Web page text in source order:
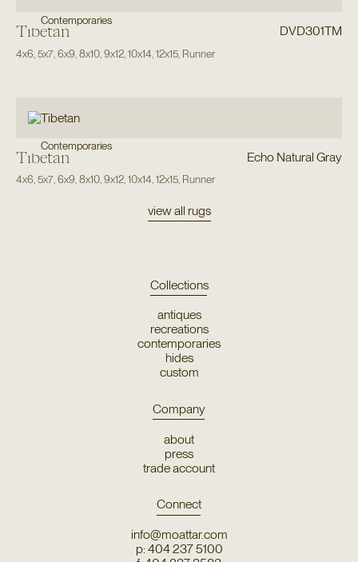
Contemporaries
Tibetan DVD301TM
4x6 5x7, 6x9 8x10, 9x12, 10x14 12x15, Runner
Contemporaries
Tibetan Echo Natural Gray
4x6,5x7,6x9,8x10,9x12,10x14,12x15, Runner
view all rugs
Collections
antiques
recreations
contemporaries
hides
custom
Company
about
press
trade account
Connect
info@moattar.com
p: 404 237 5100